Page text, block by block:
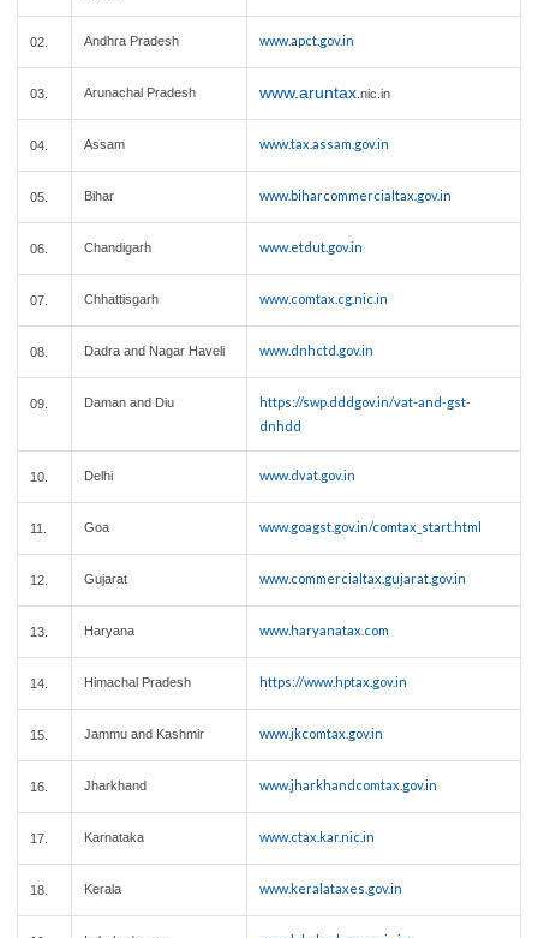
02. Andhra Pradesh www.apct.gov.in
03. Arunachal Pradesh www.aruntax .nic.in
04. Assam www.tax.assam.gov.in
05. Bihar www.biharcommercialtax.gov.in
06. Chandigarh www.etdut.gov.in
07. Chhattisgarh www.comtax.cg.nic.in
08. Dadra and Nagar Haveli www.dnhctd.gov.in
09. Daman and Diu
https://swp.dddgov.in/vat-and-gst-
dnhdd
10. Delhi www.dvat.gov.in
11. Goa www.goagst.gov.in/comtax_start.html
12. Gujarat www.commercialtax.gujarat.gov.in
13. Haryana www.haryanatax.com
14. Himachal Pradesh https://www.hptax.gov.in
15. Jammu and Kashmir www.jkcomtax.gov.in
16. Jharkhand www.jharkhandcomtax.gov.in
17. Karnataka www.ctax.kar.nic.in
18. Kerala www.keralataxes.gov.in